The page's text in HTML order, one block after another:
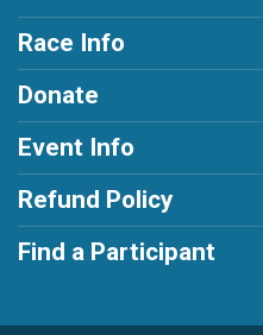
Race Info
Donate
Event Info
Refund Policy
Find a Participant